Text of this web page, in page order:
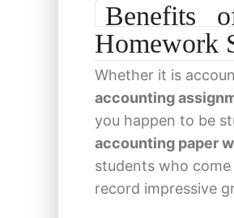
Benefits
Homework
Whether it is
accounting
you happen to be
accounting paper
students who
record impressive